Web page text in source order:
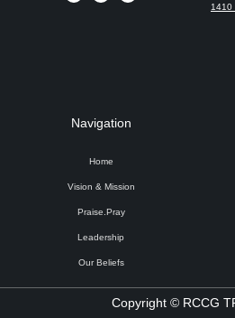
1410
Navigation
Home
Vision & Mission
Praise.Pray
Leadership
Our Beliefs
Copyright © RCCG